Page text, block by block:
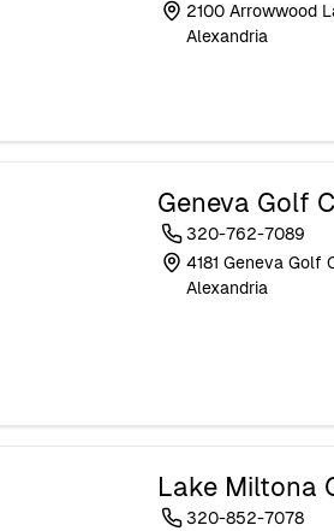
2100 Arrowwood
Alexandria
Geneva Golf
320-762-7089
4181 Geneva Golf
Alexandria
Lake Miltona
320-852-7078